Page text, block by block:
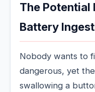
The Potential
Battery
Nobody wants to
dangerous, yet
swallowing a